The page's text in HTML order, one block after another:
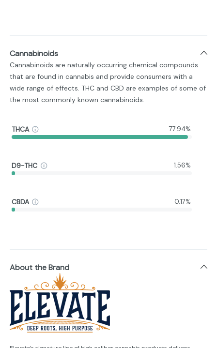
Cannabinoids
Cannabinoids are naturally occurring chemical compounds
that are found in cannabis and provide consumers with a
wide range of effects. THC and CBD are examples of some of
the most commonly known cannabinoids.
THCA 77.94%
D9-THC 1.56%
CBDA 0.17%
About the Brand